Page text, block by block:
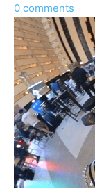
0 comments